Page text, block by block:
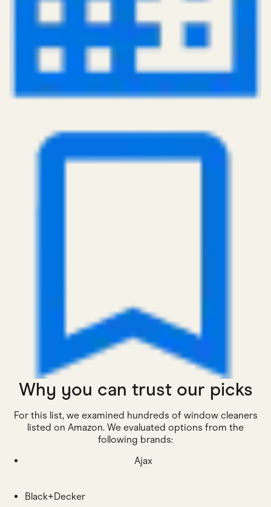
Why you can trust our picks
For this list, we examined hundreds of window cleaners
listed on Amazon. We evaluated options from the
following brands:
Ajax
Black+Decker